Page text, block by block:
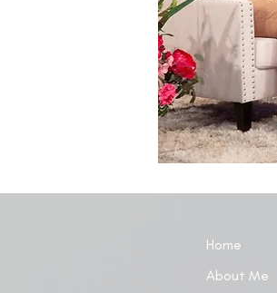
Home
About Me